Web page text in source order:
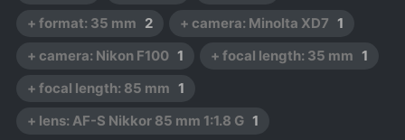
+ format: 35 mm 2 + camera: Minolta XD7 1
+ camera: Nikon F100 1 + focal length: 35 mm 1
+ focal length: 85 mm 1
+ lens: AF-S Nikkor 85 mm 1:1.8 G 1